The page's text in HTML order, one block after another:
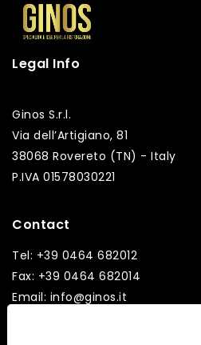
Legal Info
Ginos S.r.l.
Via dell’Artigiano, 81
38068 Rovereto (TN) - Italy
P.IVA 01578030221
Contact
Tel: +39 0464 682012
Fax: +39 0464 682014
Email: info@ginos.it